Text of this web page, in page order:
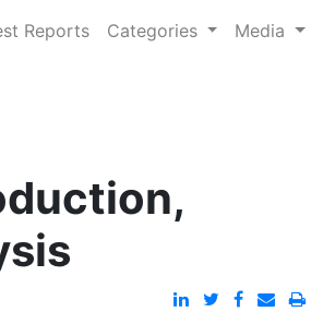
Reports Categories Media